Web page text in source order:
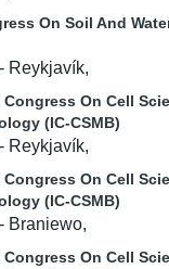
On Soil And
Reykjavík,
On Cell
(IC-CSMB)
Reykjavík,
On Cell
(IC-CSMB)
Braniewo,
On Cell